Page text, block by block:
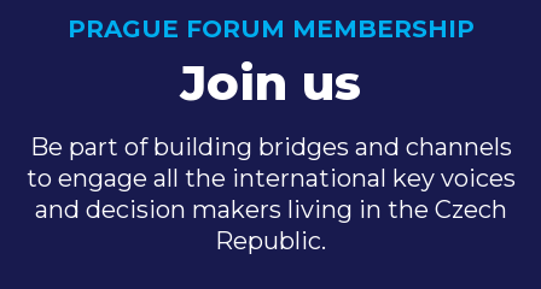
PRAGUE FORUM MEMBERSHIP
Join us
Be part of building bridges and channels
to engage all the international key voices
and decision makers living in the Czech
Republic.